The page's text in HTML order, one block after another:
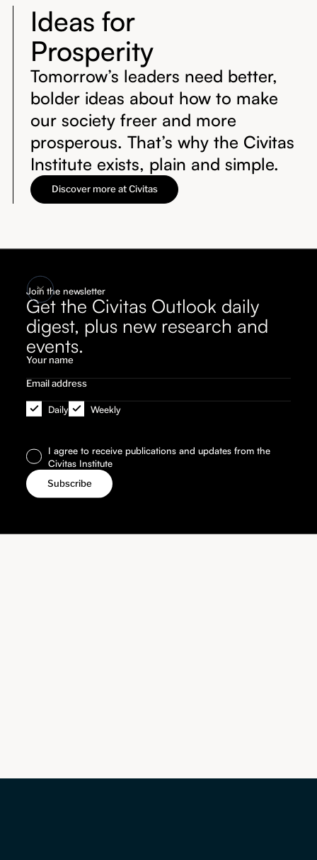
Join the newsletter
Get the Civitas Outlook daily
digest, plus new research and
events.
Daily Weekly
I agree to receive publications and updates from the
Civitas Institute
Ideas for
Prosperity
Tomorrow’s leaders need better,
bolder ideas about how to make
our society freer and more
prosperous. That’s why the Civitas
Institute exists, plain and simple.
Discover more at Civitas